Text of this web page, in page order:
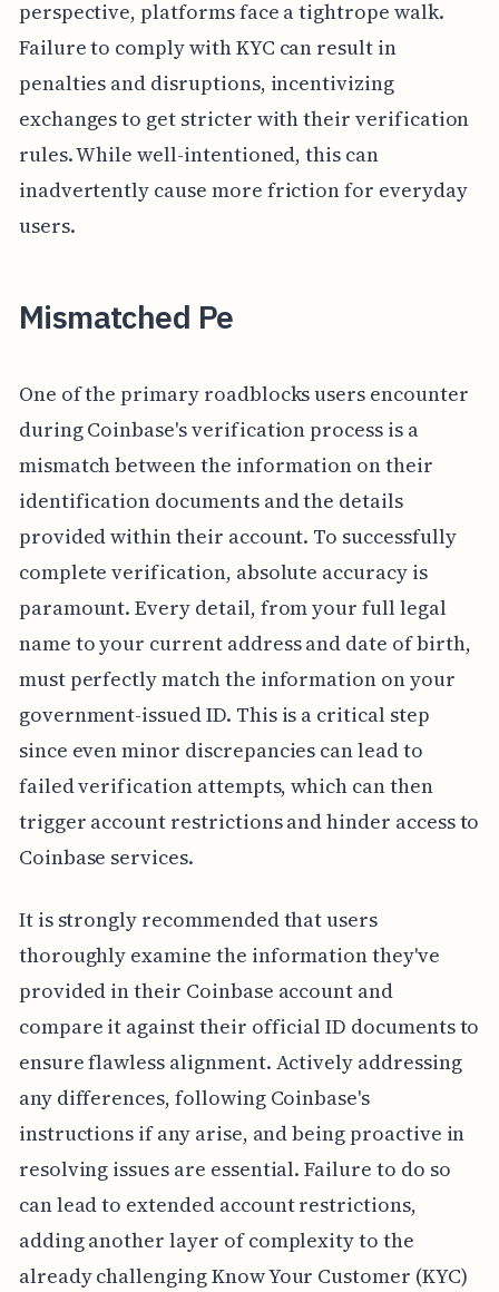
perspective, platforms face a tightrope walk.
Failure to comply with KYC can result in
penalties and disruptions, incentivizing
exchanges to get stricter with their verification
rules. While well-intentioned, this can
inadvertently cause more friction for everyday
users.
Mismatched Pe
One of the primary roadblocks users encounter
during Coinbase's verification process is a
mismatch between the information on their
identification documents and the details
provided within their account. To successfully
complete verification, absolute accuracy is
paramount. Every detail, from your full legal
name to your current address and date of birth,
must perfectly match the information on your
government-issued ID. This is a critical step
since even minor discrepancies can lead to
failed verification attempts, which can then
trigger account restrictions and hinder access to
Coinbase services.
It is strongly recommended that users
thoroughly examine the information they've
provided in their Coinbase account and
compare it against their official ID documents to
ensure flawless alignment. Actively addressing
any differences, following Coinbase's
instructions if any arise, and being proactive in
resolving issues are essential. Failure to do so
can lead to extended account restrictions,
adding another layer of complexity to the
already challenging Know Your Customer (KYC)